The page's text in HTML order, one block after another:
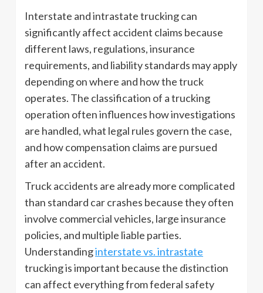
Interstate and intrastate trucking can
significantly affect accident claims because
different laws, regulations, insurance
requirements, and liability standards may apply
depending on where and how the truck
operates. The classification of a trucking
operation often influences how investigations
are handled, what legal rules govern the case,
and how compensation claims are pursued
after an accident.
Truck accidents are already more complicated
than standard car crashes because they often
involve commercial vehicles, large insurance
policies, and multiple liable parties.
Understandinginterstate vs. intrastate
trucking is important because the distinction
can affect everything from federal safety